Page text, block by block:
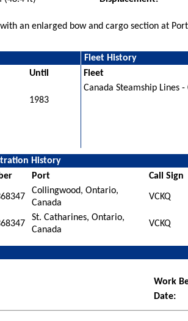
an enlarged bow and cargo section at
Fleet History
Until
1983
Fleet
Canada Steamship Lines -
History
Port Call Sign
Collingwood, Ontario,
Canada
VCKQ
St. Catharines, Ontario,
Canada
VCKQ
Work
Date: